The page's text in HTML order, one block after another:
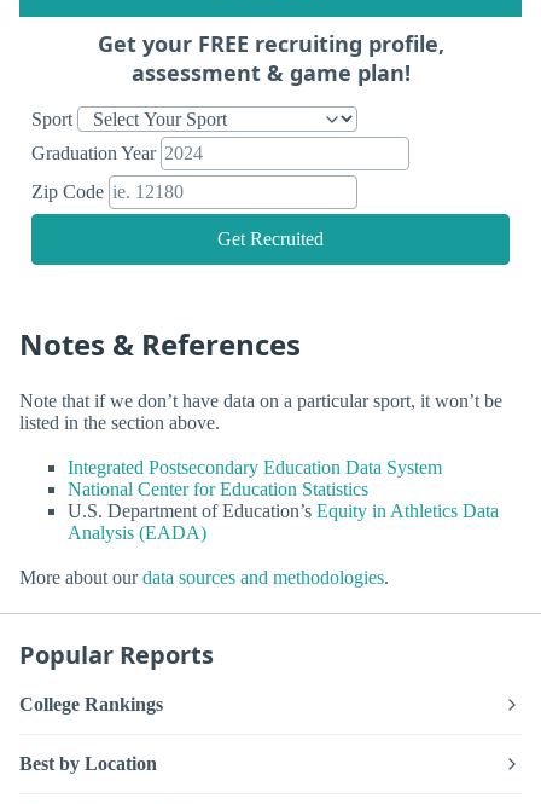
Get your FREE recruiting profile,
assessment & game plan!
Sport
Graduation Year
Zip Code
Get Recruited
Notes & References
Note that if we don’t have data on a particular sport, it won’t be
listed in the section above.
Integrated Postsecondary Education Data System
National Center for Education Statistics
U.S. Department of Education’s Equity in Athletics Data
Analysis (EADA)
More about ourdata sources and methodologies.
Popular Reports
College Rankings
Best by Location